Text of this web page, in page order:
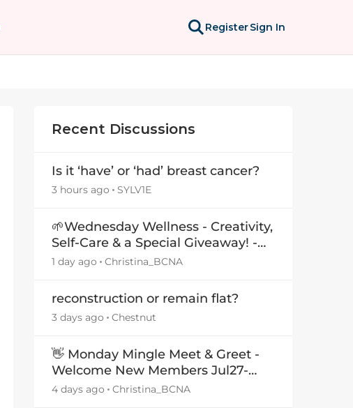
RegisterSign In
Recent Discussions
Is it ‘have’ or ‘had’ breast cancer?
3 hours ago SYLV1E
🌱Wednesday Wellness - Creativity,
Self-Care & a Special Giveaway! -
29July26🎁
1 day ago Christina_BCNA
reconstruction or remain flat?
3 days ago Chestnut
👋 Monday Mingle Meet & Greet -
Welcome New Members Jul27-
Aug3 👋
4 days ago Christina_BCNA